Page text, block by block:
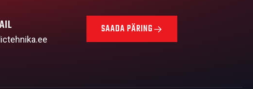
SAADA PÄRING